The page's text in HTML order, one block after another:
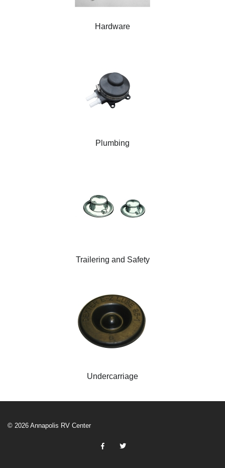
Hardware
Plumbing
Trailering and Safety
Undercarriage
© 2026 Annapolis RV Center